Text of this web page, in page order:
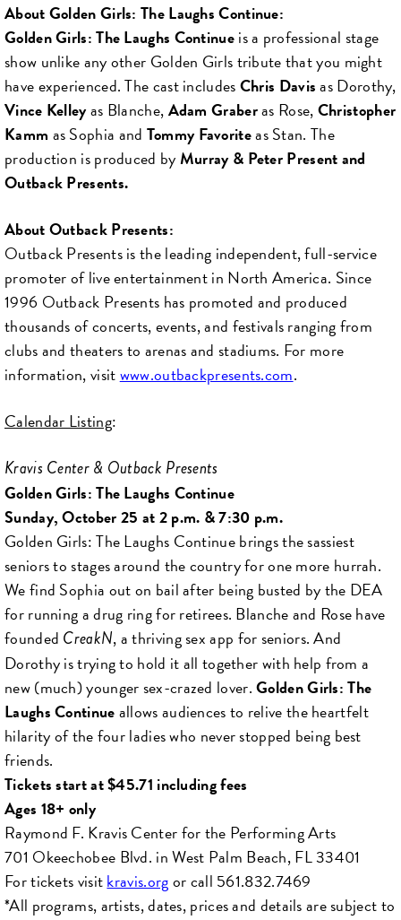
About Golden Girls: The Laughs Continue:
Golden Girls: The Laughs Continueis a professional stage
show unlike any other Golden Girls tribute that you might
have experienced. The cast includesChris Davisas Dorothy,
Vince Kelleyas Blanche,Adam Graberas Rose,Christopher
Kamm as Sophia and Tommy Favoriteas Stan. The
production is produced byMurray & Peter Present and
Outback Presents.
About Outback Presents:
Outback Presents is the leading independent, full-service
promoter of live entertainment in North America. Since
1996 Outback Presents has promoted and produced
thousands of concerts, events, and festivals ranging from
clubs and theaters to arenas and stadiums. For more
information, visitwww.outbackpresents.com.
Calendar Listing:
Kravis Center & Outback Presents
Golden Girls: The Laughs Continue
Sunday, October 25 at 2 p.m. & 7:30 p.m.
Golden Girls: The Laughs Continue brings the sassiest
seniors to stages around the country for one more hurrah.
We find Sophia out on bail after being busted by the DEA
for running a drug ring for retirees. Blanche and Rose have
founded CreakN, a thriving sex app for seniors. And
Dorothy is trying to hold it all together with help from a
new (much) younger sex-crazed lover.Golden Girls: The
Laughs Continueallows audiences to relive the heartfelt
hilarity of the four ladies who never stopped being best
friends.
Tickets start at $45.71 including fees
Ages 18+ only
Raymond F. Kravis Center for the Performing Arts
701 Okeechobee Blvd. in West Palm Beach, FL 33401
For tickets visitkravis.orgor call 561.832.7469
*All programs, artists, dates, prices and details are subject to